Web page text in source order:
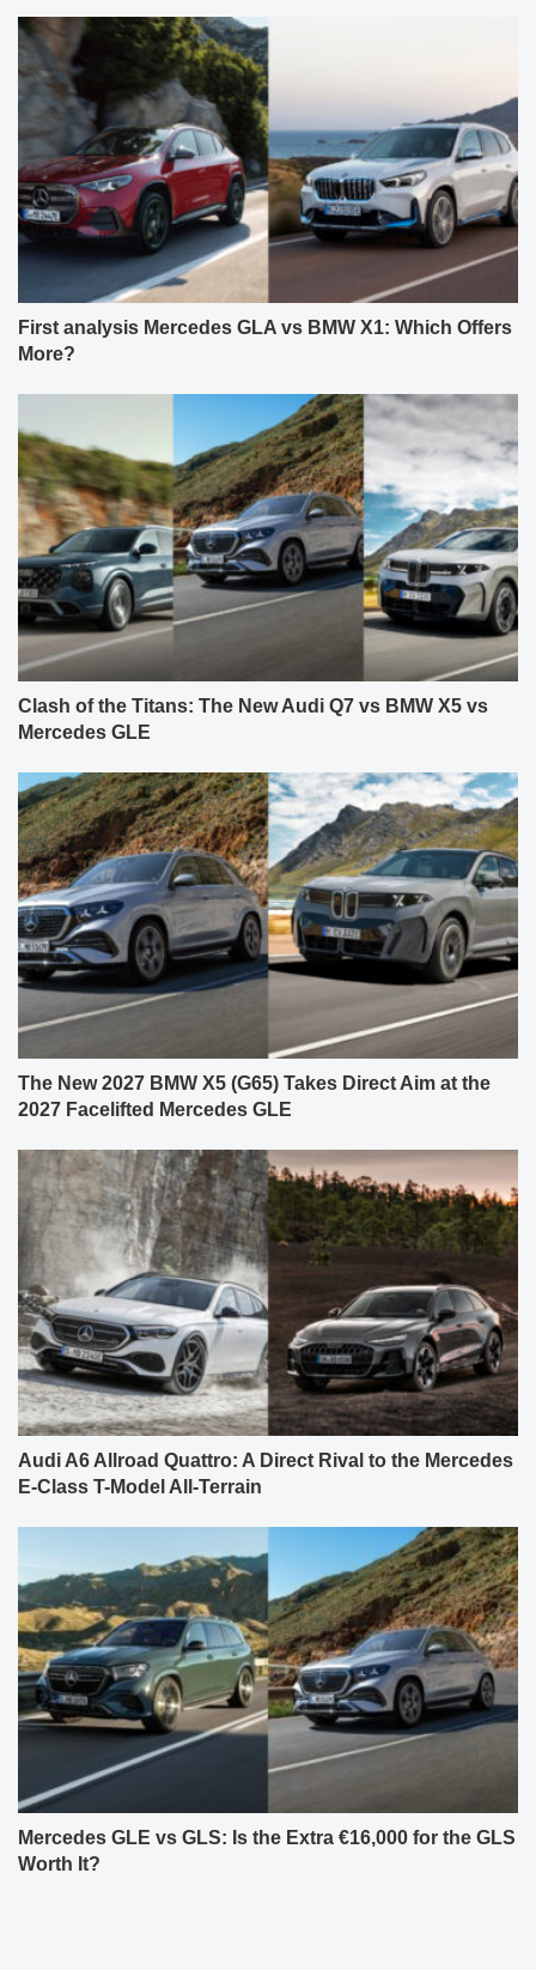
First analysis Mercedes GLA vs BMW X1: Which Offers
More?
Clash of the Titans: The New Audi Q7 vs BMW X5 vs
Mercedes GLE
The New 2027 BMW X5 (G65) Takes Direct Aim at the
2027 Facelifted Mercedes GLE
Audi A6 Allroad Quattro: A Direct Rival to the Mercedes
E-Class T-Model All-Terrain
Mercedes GLE vs GLS: Is the Extra €16,000 for the GLS
Worth It?